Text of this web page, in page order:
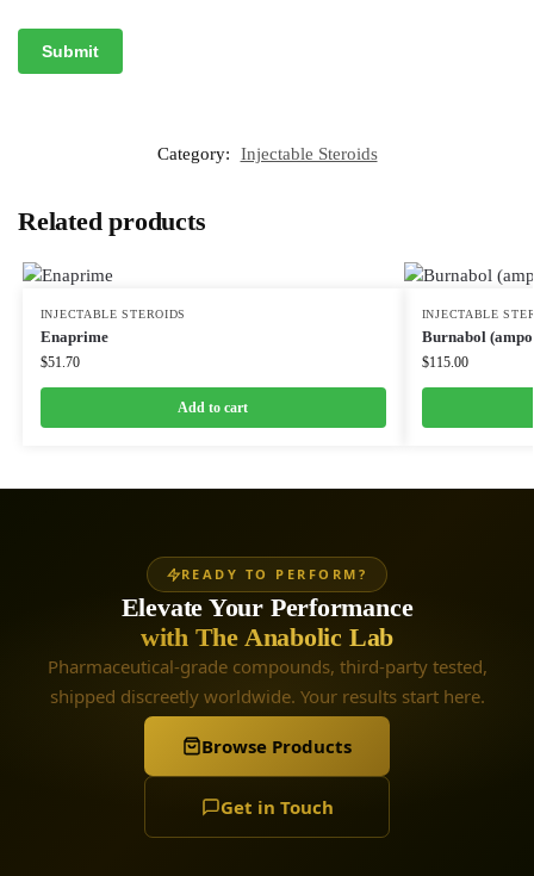
Category: Injectable Steroids
Related products
INJECTABLE STEROIDS
Enaprime
$51.70
Add to cart
INJECTABLE
Burnabol
$115.00
READY TO PERFORM?
Elevate Your Performance
with The Anabolic Lab
Pharmaceutical-grade compounds, third-party tested,
shipped discreetly worldwide. Your results start here.
Browse Products
Get in Touch